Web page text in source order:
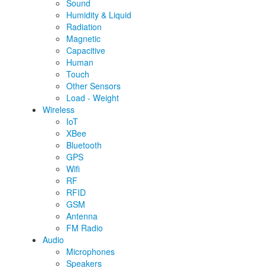
Sound
Humidity & Liquid
Radiation
Magnetic
Capacitive
Human
Touch
Other Sensors
Load - Weight
Wireless
IoT
XBee
Bluetooth
GPS
Wifi
RF
RFID
GSM
Antenna
FM Radio
Audio
Microphones
Speakers